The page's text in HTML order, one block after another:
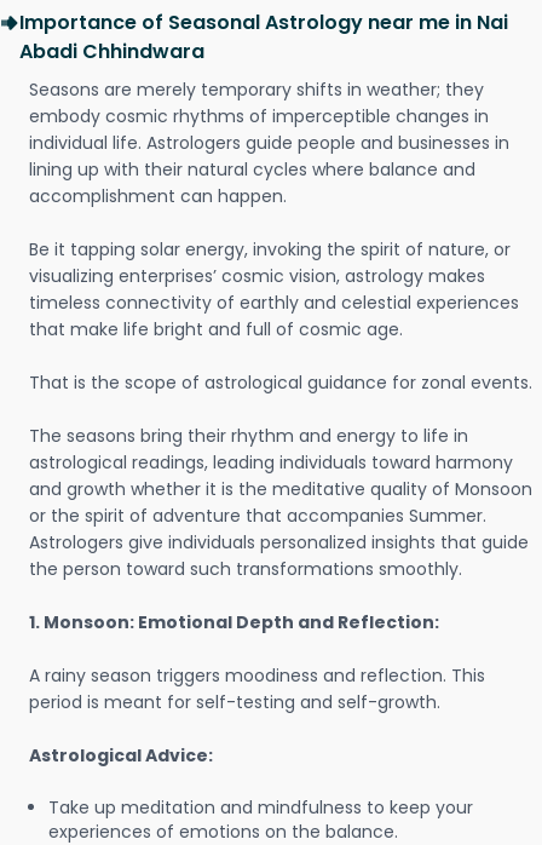
Importance of Seasonal Astrology near me in Nai
Abadi Chhindwara
Seasons are merely temporary shifts in weather; they
embody cosmic rhythms of imperceptible changes in
individual life. Astrologers guide people and businesses in
lining up with their natural cycles where balance and
accomplishment can happen.
Be it tapping solar energy, invoking the spirit of nature, or
visualizing enterprises’ cosmic vision, astrology makes
timeless connectivity of earthly and celestial experiences
that make life bright and full of cosmic age.
That is the scope of astrological guidance for zonal events.
The seasons bring their rhythm and energy to life in
astrological readings, leading individuals toward harmony
and growth whether it is the meditative quality of Monsoon
or the spirit of adventure that accompanies Summer.
Astrologers give individuals personalized insights that guide
the person toward such transformations smoothly.
1. Monsoon: Emotional Depth and Reflection:
A rainy season triggers moodiness and reflection. This
period is meant for self-testing and self-growth.
Astrological Advice:
Take up meditation and mindfulness to keep your
experiences of emotions on the balance.